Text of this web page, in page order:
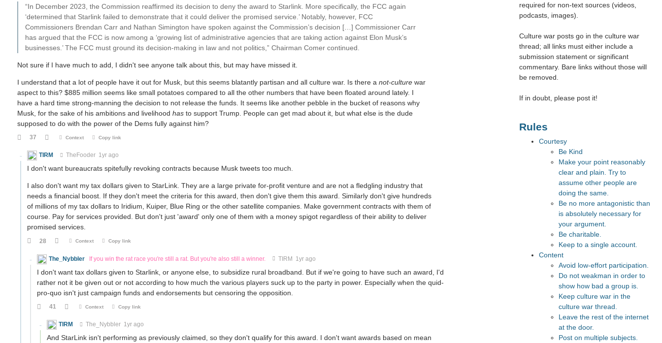
“In December 2023, the Commission reaffirmed its decision to deny the award to Starlink. More specifically, the FCC again
‘determined that Starlink failed to demonstrate that it could deliver the promised service.’ Notably, however, FCC
Commissioners Brendan Carr and Nathan Simington have spoken against the Commission’s decision […] Commissioner Carr
has argued that the FCC is now among a ‘growing list of administrative agencies that are taking action against Elon Musk’s
businesses.’ The FCC must ground its decision-making in law and not politics,” Chairman Comer continued.
Not sure if I have much to add, I didn't see anyone talk about this, but may have missed it.
I understand that a lot of people have it out for Musk, but this seems blatantly partisan and all culture war. Is there a not-culture war
aspect to this? $885 million seems like small potatoes compared to all the other numbers that have been floated around lately. I
have a hard time strong-manning the decision to not release the funds. It seems like another pebble in the bucket of reasons why
Musk, for the sake of his ambitions and livelihood has to support Trump. People can get mad about it, but what else is the dude
supposed to do with the power of the Dems fully against him?
37 Context Copy link
TIRM TheFooder 1yr ago
I don't want bureaucrats spitefully revoking contracts because Musk tweets too much.
I also don't want my tax dollars given to StarLink. They are a large private for-profit venture and are not a fledgling industry that
needs a financial boost. If they don't meet the criteria for this award, then don't give them this award. Similarly don't give hundreds
of millions of my tax dollars to Iridium, Kuiper, Blue Ring or the other satellite companies. Make government contracts with them of
course. Pay for services provided. But don't just 'award' only one of them with a money spigot regardless of their ability to deliver
promised services.
28 Context Copy link
The_Nybbler If you win the rat race you're still a rat. But you're also still a winner. TIRM 1yr ago
I don't want tax dollars given to Starlink, or anyone else, to subsidize rural broadband. But if we're going to have such an award, I'd
rather not it be given out or not according to how much the various players suck up to the party in power. Especially when the quid-
pro-quo isn't just campaign funds and endorsements but censoring the opposition.
41 Context Copy link
TIRM The_Nybbler 1yr ago
And StarLink isn't performing as previously claimed, so they don't qualify for this award. I don't want awards based on mean
required for non-text sources (videos,
podcasts, images).
Culture war posts go in the culture war
thread; all links must either include a
submission statement or significant
commentary. Bare links without those will
be removed.
If in doubt, please post it!
Rules
Courtesy
Be Kind
Make your point reasonably
clear and plain. Try to
assume other people are
doing the same.
Be no more antagonistic than
is absolutely necessary for
your argument.
Be charitable.
Keep to a single account.
Content
Avoid low-effort participation.
Do not weakman in order to
show how bad a group is.
Keep culture war in the
culture war thread.
Leave the rest of the internet
at the door.
Post on multiple subjects.